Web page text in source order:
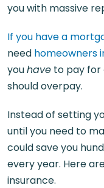
you with massive
If you have a
need homeowners
youhave to pay for
should overpay.
Instead of setting
until you need to
could save you
every year. Here
insurance.